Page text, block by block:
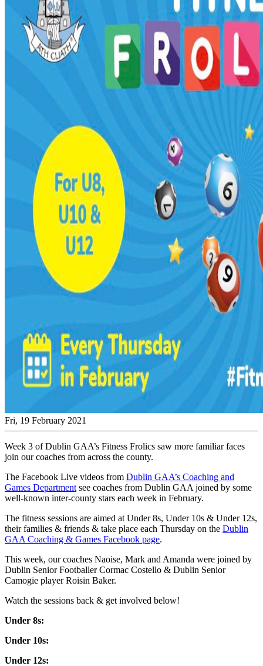
Fri, 19 February 2021
Week 3 of Dublin GAA’s Fitness Frolics saw more familiar faces
join our coaches from across the county.
The Facebook Live videos from Dublin GAA’s Coaching and
Games Department see coaches from Dublin GAA joined by some
well-known inter-county stars each week in February.
The fitness sessions are aimed at Under 8s, Under 10s & Under 12s,
their families & friends & take place each Thursday on the Dublin
GAA Coaching & Games Facebook page.
This week, our coaches Naoise, Mark and Amanda were joined by
Dublin Senior Footballer Cormac Costello & Dublin Senior
Camogie player Roisin Baker.
Watch the sessions back & get involved below!
Under 8s:
Under 10s:
Under 12s: